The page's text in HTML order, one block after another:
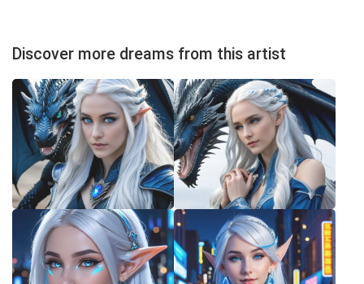
Discover more dreams from this artist